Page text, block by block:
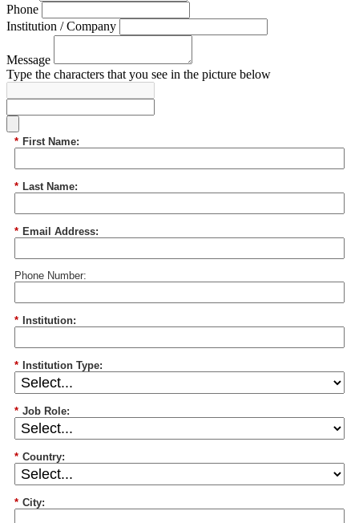
Phone
Institution / Company
Message
Type the characters that you see in the picture below
* First Name:
* Last Name:
* Email Address:
Phone Number:
* Institution:
* Institution Type:
* Job Role:
* Country:
* City: